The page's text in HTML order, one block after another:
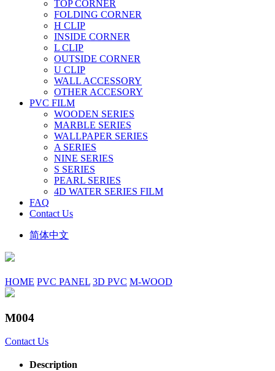
TOP CORNER
FOLDING CORNER
H CLIP
INSIDE CORNER
L CLIP
OUTSIDE CORNER
U CLIP
WALL ACCESSORY
OTHER ACCESORY
PVC FILM
WOODEN SERIES
MARBLE SERIES
WALLPAPER SERIES
A SERIES
NINE SERIES
S SERIES
PEARL SERIES
4D WATER SERIES FILM
FAQ
Contact Us
简体中文
HOME PVC PANEL 3D PVC M-WOOD
M004
Contact Us
Description